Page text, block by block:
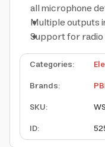
all microphone
Multiple outputs
Support for
Categories:
Brands:
SKU:
ID: